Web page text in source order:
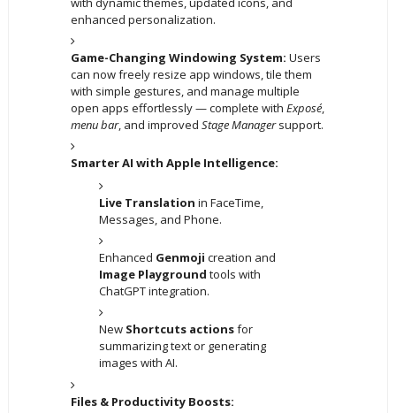
enhanced personalization.
Game-Changing Windowing System: Users
can now freely resize app windows, tile them
with simple gestures, and manage multiple
open apps effortlessly — complete with Exposé,
menu bar, and improved Stage Managersupport.
Smarter AI with Apple Intelligence:
Live Translation in FaceTime,
Messages, and Phone.
Enhanced Genmoji creation and
Image Playground tools with
ChatGPT integration.
New Shortcuts actionsfor
summarizing text or generating
images with AI.
Files & Productivity Boosts: